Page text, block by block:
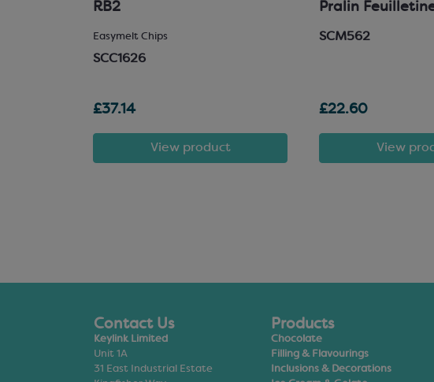
RB2
Easymelt Chips
SCC1626
£37.14
View product
Pralin
SCM562
£22.60
View
Contact Us
Keylink Limited
Unit 1A
31 East Industrial Estate
Products
Chocolate
Filling & Flavourings
Inclusions & Decorations